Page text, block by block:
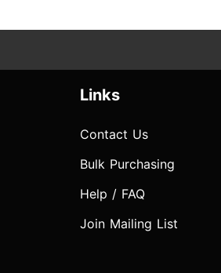
Links
Contact Us
Bulk Purchasing
Help / FAQ
Join Mailing List